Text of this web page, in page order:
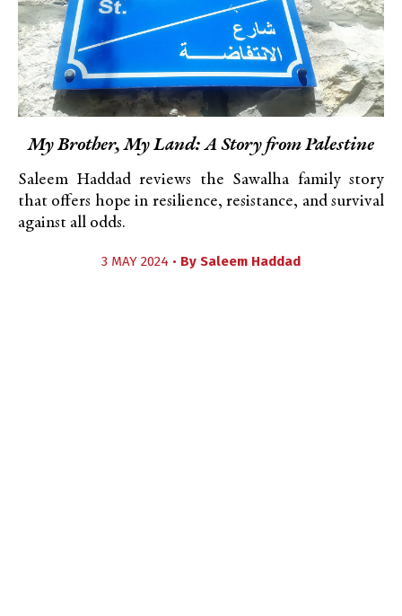
My Brother, My Land: A Story from Palestine
Saleem Haddad reviews the Sawalha family story
that offers hope in resilience, resistance, and survival
against all odds.
3 MAY 2024 • By Saleem Haddad